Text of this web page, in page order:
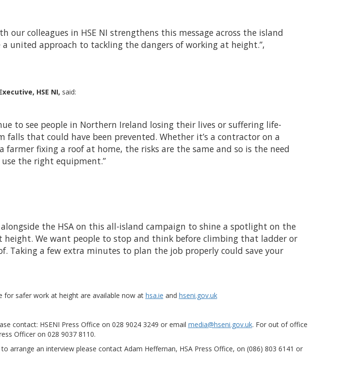
our colleagues in HSE NI strengthens this message across the island
united approach to tackling the dangers of working at height.”,
HSE NI, said:
to see people in Northern Ireland losing their lives or suffering life-
falls that could have been prevented. Whether it’s a contractor on a
farmer fixing a roof at home, the risks are the same and so is the need
the right equipment.”
alongside the HSA on this all-island campaign to shine a spotlight on the
height. We want people to stop and think before climbing that ladder or
Taking a few extra minutes to plan the job properly could save your
for safer work at height are available now at hsa.ie and hseni.gov.uk
contact: HSENI Press Office on 028 9024 3249 or email media@hseni.gov.uk. For out of office
Officer on 028 9037 8110.
arrange an interview please contact Adam Heffernan, HSA Press Office, on (086) 803 6141 or